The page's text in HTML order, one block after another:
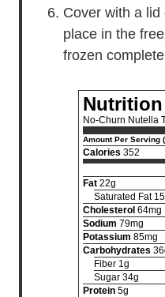
Cover with a lid
place in the
frozen
No-Churn Nutella
Amount Per Serving
Calories 352
Fat 22g
Saturated Fat
Cholesterol 64mg
Sodium 79mg
Potassium 85mg
Carbohydrates
Fiber 1g
Sugar 34g
Protein 5g